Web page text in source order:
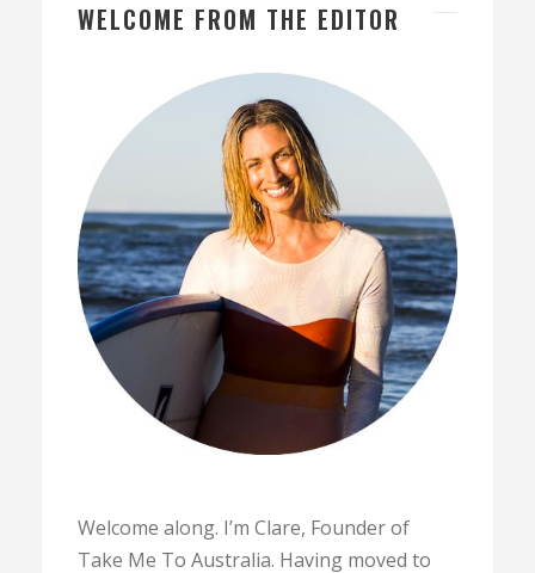
WELCOME FROM THE EDITOR
Welcome along. I’m Clare, Founder of
Take Me To Australia. Having moved to